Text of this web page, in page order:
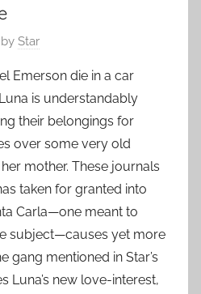
by Star
Emerson die in a car
is understandably
their belongings for
over some very old
mother. These journals
taken for granted into
Carla—one meant to
subject—causes yet more
gang mentioned in Star’s
Luna’s new love-interest,